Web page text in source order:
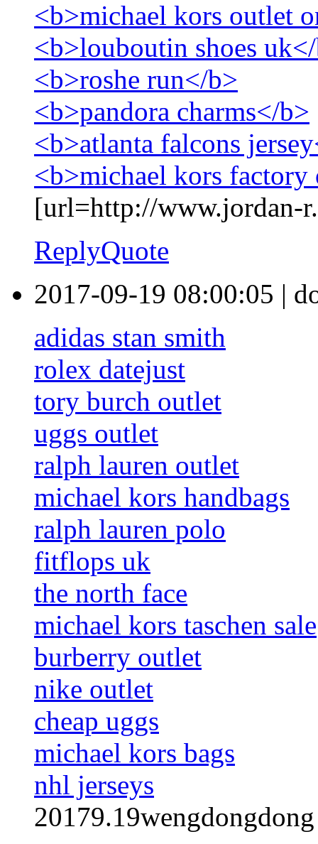
<b>michael kors outlet
<b>louboutin shoes
<b>roshe run</b>
<b>pandora charms</b>
<b>atlanta falcons
<b>michael kors
[url=http://www.jordan-
ReplyQuote
2017-09-19 08:00:05 |
adidas stan smith
rolex datejust
tory burch outlet
uggs outlet
ralph lauren outlet
michael kors handbags
ralph lauren polo
fitflops uk
the north face
michael kors taschen sale
burberry outlet
nike outlet
cheap uggs
michael kors bags
nhl jerseys
20179.19wengdongdong